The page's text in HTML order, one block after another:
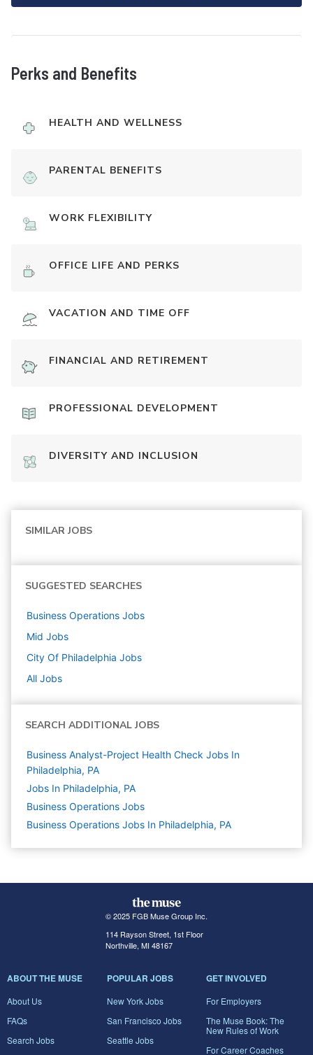
Perks and Benefits
HEALTH AND WELLNESS
PARENTAL BENEFITS
WORK FLEXIBILITY
OFFICE LIFE AND PERKS
VACATION AND TIME OFF
FINANCIAL AND RETIREMENT
PROFESSIONAL DEVELOPMENT
DIVERSITY AND INCLUSION
SIMILAR JOBS
SUGGESTED SEARCHES
Business Operations Jobs
Mid Jobs
City Of Philadelphia Jobs
All Jobs
SEARCH ADDITIONAL JOBS
Business Analyst-Project Health Check Jobs In
Philadelphia, PA
Jobs In Philadelphia, PA
Business Operations Jobs
Business Operations Jobs In Philadelphia, PA
© 2025 FGB Muse Group Inc.
114 Rayson Street, 1st Floor
Northville, MI 48167
ABOUT THE MUSE
About Us
FAQs
Search Jobs
POPULAR JOBS
New York Jobs
San Francisco Jobs
Seattle Jobs
GET INVOLVED
For Employers
The Muse Book: The
New Rules of Work
For Career Coaches